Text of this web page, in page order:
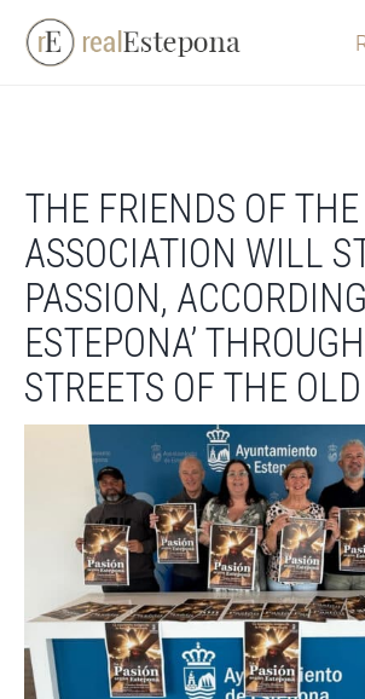
Skip
THE FRIENDS OF
ASSOCIATION WILL
PASSION,
ESTEPONA’
STREETS OF THE